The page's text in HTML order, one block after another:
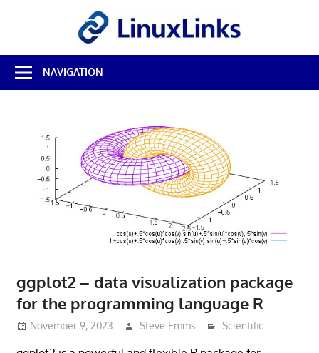
Best
Free
Linux
NAVIGATION
ggplot2 – data visualization package
for the programming language R
November 9, 2023 Steve Emms Scientific